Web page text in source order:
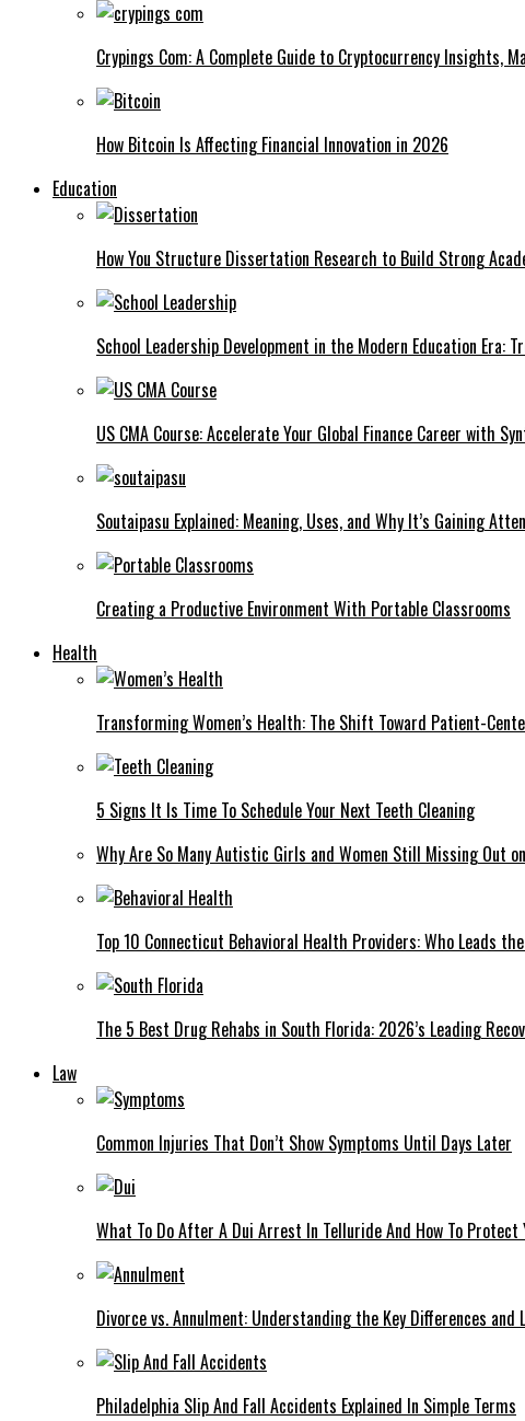
Crypings Com: A Complete Guide to Cryptocurrency Insights,
How Bitcoin Is Affecting Financial Innovation in 2026
Education
How You Structure Dissertation Research to Build Strong
School Leadership Development in the Modern Education Era:
US CMA Course: Accelerate Your Global Finance Career with
Soutaipasu Explained: Meaning, Uses, and Why It’s Gaining
Creating a Productive Environment With Portable Classrooms
Health
Transforming Women’s Health: The Shift Toward Patient-
5 Signs It Is Time To Schedule Your Next Teeth Cleaning
Why Are So Many Autistic Girls and Women Still Missing Out
Top 10 Connecticut Behavioral Health Providers: Who Leads
The 5 Best Drug Rehabs in South Florida: 2026’s Leading
Law
Common Injuries That Don’t Show Symptoms Until Days Later
What To Do After A Dui Arrest In Telluride And How To Protect
Divorce vs. Annulment: Understanding the Key Differences and
Philadelphia Slip And Fall Accidents Explained In Simple Terms